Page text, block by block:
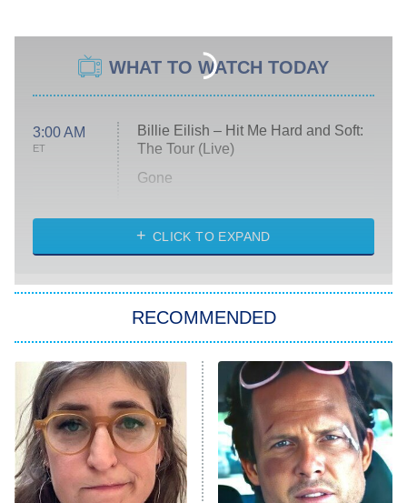
WHAT TO WATCH TODAY
3:00 AM
ET
Billie Eilish – Hit Me Hard and Soft:
The Tour (Live)
Gone
My Life With the Walter Boys
Star Trek: Strange New Worlds
ET
Celebrity Family Feud
Jersey Shore: Family Vacation
The Real Housewives of Orange
County
CLICK TO EXPAND
RECOMMENDED